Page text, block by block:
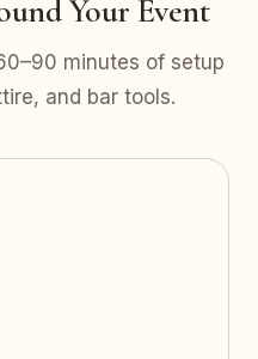
Your Event
minutes of setup
and bar tools.